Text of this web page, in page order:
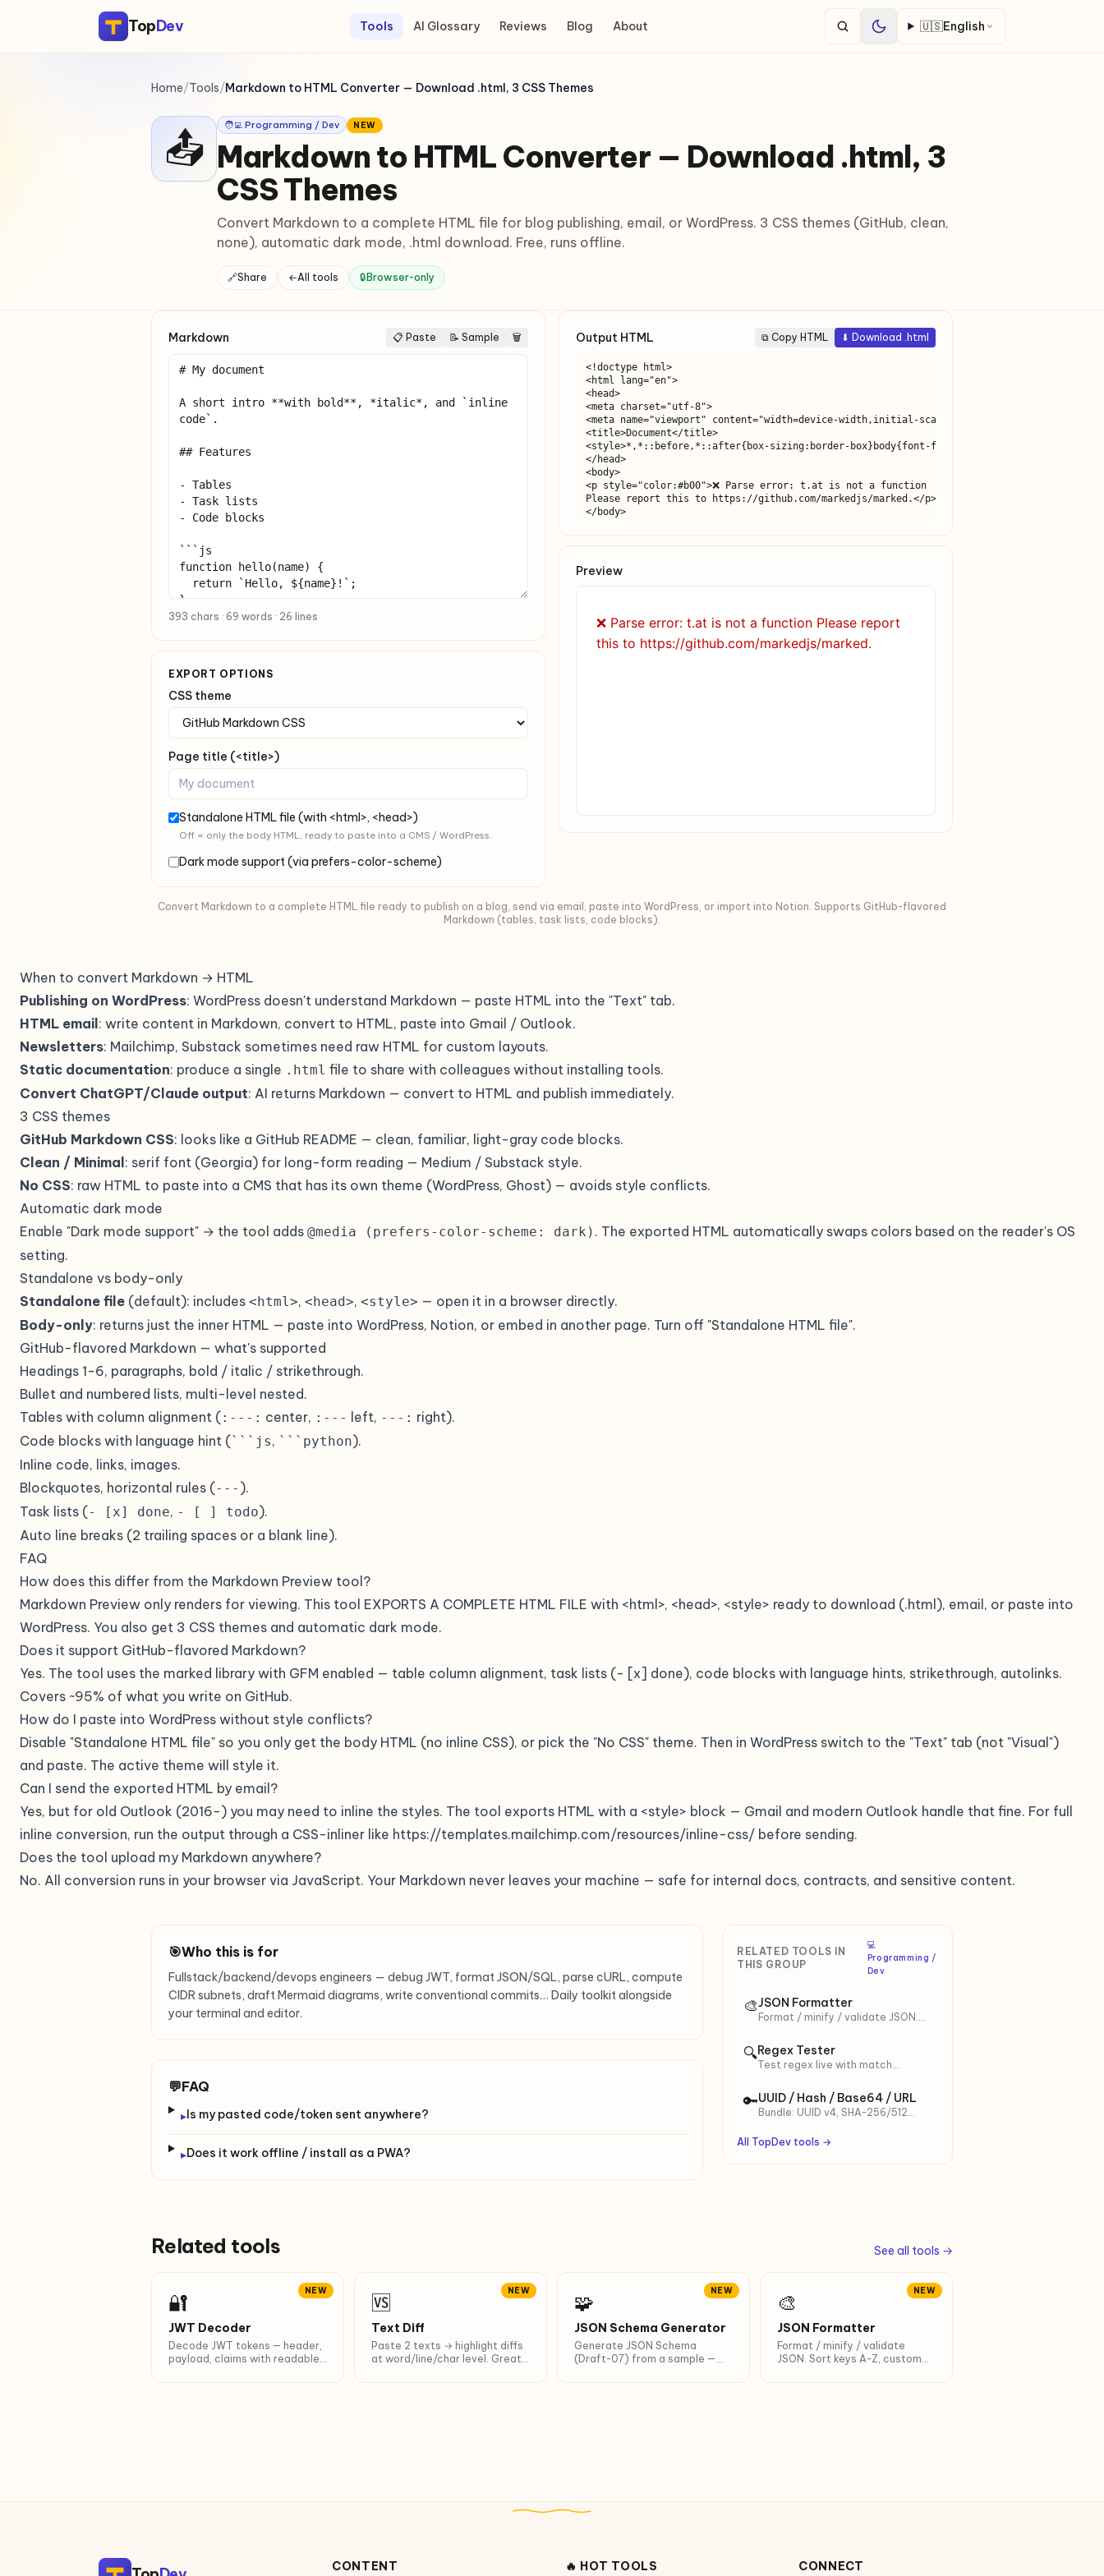
TopDev Tools AI Glossary Reviews Blog About 🇺🇸English
Home/Tools/Markdown to HTML Converter — Download .html, 3 CSS Themes
📤 🧑‍💻 Programming / Dev NEW
Markdown to HTML Converter — Download .html, 3
CSS Themes
Convert Markdown to a complete HTML file for blog publishing, email, or WordPress. 3 CSS themes (GitHub, clean,
none), automatic dark mode, .html download. Free, runs offline.
🔗Share ←All tools 🔒 Browser-only
Markdown 📋 Paste 📝 Sample 🗑
393 chars · 69 words · 26 lines
EXPORT OPTIONS
CSS theme
Page title (<title>)
Standalone HTML file (with <html>, <head>)
Off = only the body HTML, ready to paste into a CMS / WordPress.
Dark mode support (via prefers-color-scheme)
Output HTML ⧉ Copy HTML ⬇ Download .html
<!doctype html>
<html lang="en">
<head>
<meta charset="utf-8">
<meta name="viewport" content="width=device-width,initial-scale=1">
<title>Document</title>
<style>*,*::before,*::after{box-sizing:border-box}body{font-family:-apple-
</head>
<body>
<p style="color:#b00">❌ Parse error: t.at is not a function
Please report this to https://github.com/markedjs/marked.</p>
</body>
Preview
Convert Markdown to a complete HTML file ready to publish on a blog, send via email, paste into WordPress, or import into Notion. Supports GitHub-flavored
Markdown (tables, task lists, code blocks).
When to convert Markdown → HTML
Publishing on WordPress: WordPress doesn't understand Markdown — paste HTML into the "Text" tab.
HTML email : write content in Markdown, convert to HTML, paste into Gmail / Outlook.
Newsletters: Mailchimp, Substack sometimes need raw HTML for custom layouts.
Static documentation: produce a single .html file to share with colleagues without installing tools.
Convert ChatGPT/Claude output: AI returns Markdown — convert to HTML and publish immediately.
3 CSS themes
GitHub Markdown CSS: looks like a GitHub README — clean, familiar, light-gray code blocks.
Clean / Minimal : serif font (Georgia) for long-form reading — Medium / Substack style.
No CSS: raw HTML to paste into a CMS that has its own theme (WordPress, Ghost) — avoids style conflicts.
Automatic dark mode
Enable "Dark mode support" → the tool adds @media (prefers-color-scheme: dark) . The exported HTML automatically swaps colors based on the reader's OS
setting.
Standalone vs body-only
Standalone file (default): includes <html>, <head>, <style> — open it in a browser directly.
Body-only: returns just the inner HTML — paste into WordPress, Notion, or embed in another page. Turn off "Standalone HTML file".
GitHub-flavored Markdown — what's supported
Headings 1-6, paragraphs, bold / italic / strikethrough.
Bullet and numbered lists, multi-level nested.
Tables with column alignment (:---: center, :--- left, ---: right).
Code blocks with language hint (```js, ```python).
Inline code, links, images.
Blockquotes, horizontal rules (--- ).
Task lists (- [x] done, - [ ] todo).
Auto line breaks (2 trailing spaces or a blank line).
FAQ
How does this differ from the Markdown Preview tool?
Markdown Preview only renders for viewing. This tool EXPORTS A COMPLETE HTML FILE with <html>, <head>, <style> ready to download (.html), email, or paste into
WordPress. You also get 3 CSS themes and automatic dark mode.
Does it support GitHub-flavored Markdown?
Yes. The tool uses the marked library with GFM enabled — table column alignment, task lists (- [x] done), code blocks with language hints, strikethrough, autolinks.
Covers ~95% of what you write on GitHub.
How do I paste into WordPress without style conflicts?
Disable "Standalone HTML file" so you only get the body HTML (no inline CSS), or pick the "No CSS" theme. Then in WordPress switch to the "Text" tab (not "Visual")
and paste. The active theme will style it.
Can I send the exported HTML by email?
Yes, but for old Outlook (2016-) you may need to inline the styles. The tool exports HTML with a <style> block — Gmail and modern Outlook handle that fine. For full
inline conversion, run the output through a CSS-inliner like https://templates.mailchimp.com/resources/inline-css/ before sending.
Does the tool upload my Markdown anywhere?
No. All conversion runs in your browser via JavaScript. Your Markdown never leaves your machine — safe for internal docs, contracts, and sensitive content.
🎯Who this is for
Fullstack/backend/devops engineers — debug JWT, format JSON/SQL, parse cURL, compute
CIDR subnets, draft Mermaid diagrams, write conventional commits… Daily toolkit alongside
your terminal and editor.
💬FAQ
▸Is my pasted code/token sent anywhere?
▸Does it work offline / install as a PWA?
RELATED TOOLS IN
THIS GROUP
‍💻
Programming /
Dev
🎨JSON Formatter
Format / minify / validate JSON.
Ctrl+Enter shortcut.
🔍Regex Tester
Test regex live with match
including Vietnamese.
🔑UUID / Hash / Base64 / URL
Bundle: UUID v4, SHA-256/512
encode.
All TopDev tools →
Related tools See all tools →
NEW
🔐
JWT Decoder
Decode JWT tokens — header,
payload, claims with readable
NEW
🆚
Text Diff
Paste 2 texts → highlight diffs
at word/line/char level. Great
NEW
🧩
JSON Schema Generator
Generate JSON Schema
(Draft-07) from a sample —
API validation.
NEW
🎨
JSON Formatter
Format / minify / validate
JSON. Sort keys A-Z, custom
CONTENT 🔥 HOT TOOLS CONNECT